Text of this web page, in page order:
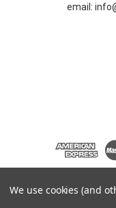
email:
2026
We use cookies (and